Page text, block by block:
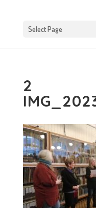
Select Page
2